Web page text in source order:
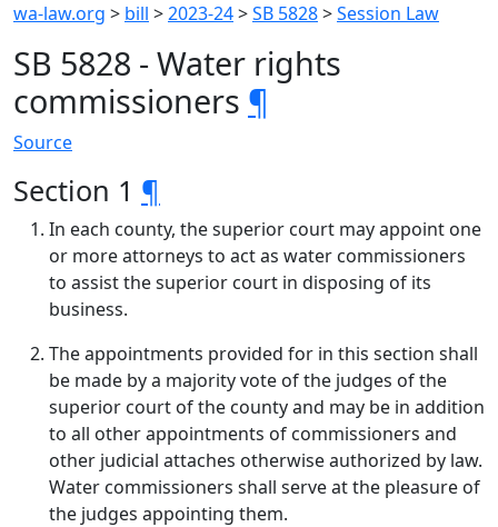
wa-law.org > bill >2023-24>SB 5828>Session Law
SB 5828 - Water rights
commissioners ¶
Source
Section 1 ¶
In each county, the superior court may appoint one
or more attorneys to act as water commissioners
to assist the superior court in disposing of its
business.
The appointments provided for in this section shall
be made by a majority vote of the judges of the
superior court of the county and may be in addition
to all other appointments of commissioners and
other judicial attaches otherwise authorized by law.
Water commissioners shall serve at the pleasure of
the judges appointing them.